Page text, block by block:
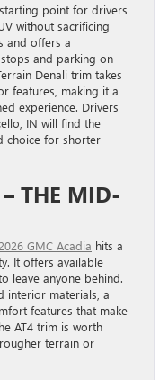
point for drivers
without sacrificing
and offers a
and parking on
Denali trim takes
features, making it a
experience. Drivers
IN will find the
choice for shorter
THE MID-
2026 GMC Acadia hits a
It offers available
leave anyone behind.
interior materials, a
features that make
AT4 trim is worth
terrain or